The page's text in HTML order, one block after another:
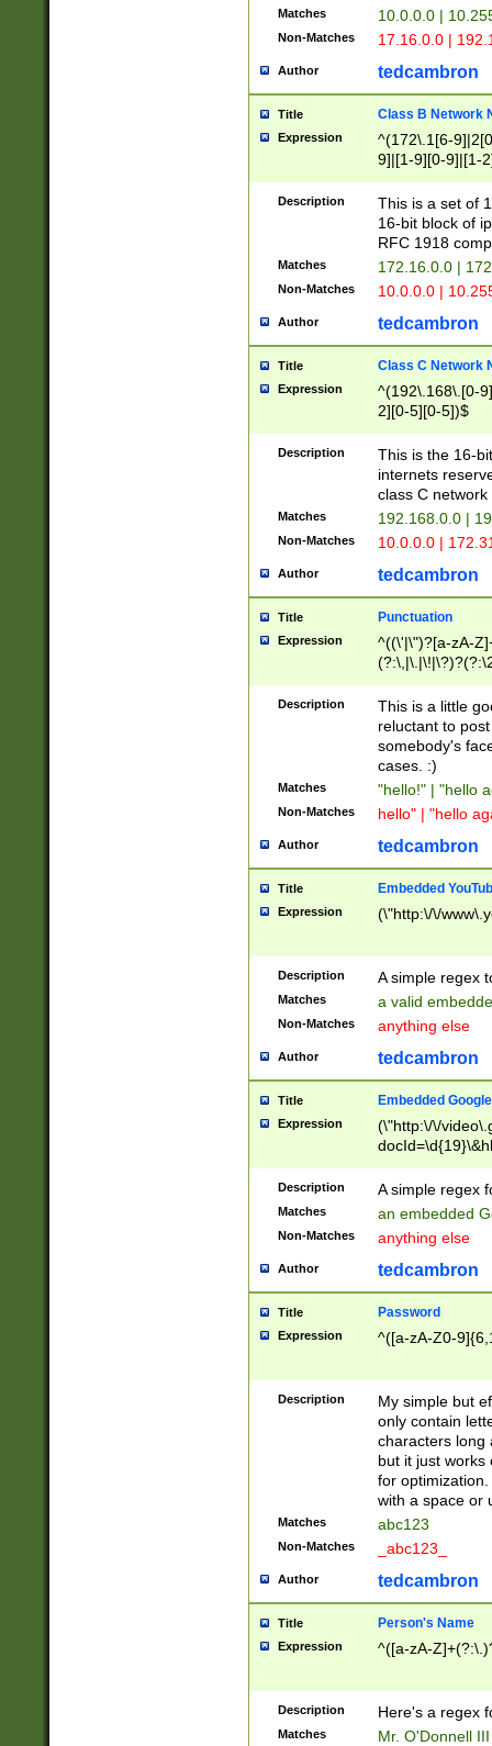
Matches 10.0.0.0 |
Non-Matches 17.16.0.0 |
Author tedcambron
Title Class B Network
Expression
^(172\.1[6-
9]|[1-9][0-9]|[1-
Description
This is a set of
16-bit block of
RFC 1918
Matches 172.16.0.0 |
Non-Matches 10.0.0.0 |
Author tedcambron
Title Class C Network
Expression
^(192\.168\.[0-
2][0-5][0-5])$
Description
This is the 16-
internets
class C
Matches 192.168.0.0 |
Non-Matches 10.0.0.0 |
Author tedcambron
Title Punctuation
Expression
^((\'|\")?[a-zA-
Z]+(?:\-[a-zA-
Description
This is a little
reluctant to
somebody's
cases. :)
Matches "hello!" | "hello
Non-Matches hello" | "hello
Author tedcambron
Title Embedded
Expression (\"http:\/\/
Description A simple regex
Matches a valid
Non-Matches anything else
Author tedcambron
Title Embedded
Expression
(\"http:\/\/
Description A simple regex
Matches an embedded
Non-Matches anything else
Author tedcambron
Title Password
Expression ^([a-zA-Z0-
Description
My simple but
only contain
characters long
but it just works
for
with a space or
Matches abc123
Non-Matches _abc123_
Author tedcambron
Title Person's Name
Expression ^([a-zA-
Description Here's a regex
Matches Mr. O'Donnell